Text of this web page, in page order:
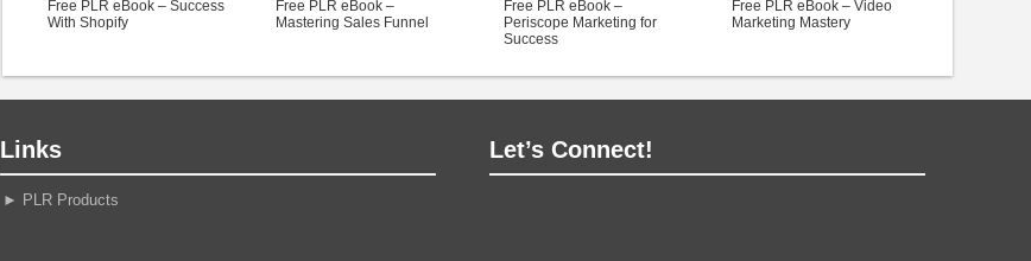
Free PLR eBook – Success
With Shopify
Free PLR eBook –
Mastering Sales Funnel
Free PLR eBook –
Periscope Marketing for
Success
Free PLR eBook – Video
Marketing Mastery
Links
► PLR Products
Let’s Connect!